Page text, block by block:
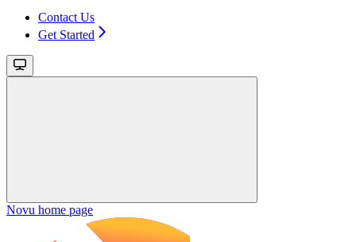
Contact Us
Get Started
Novu home page